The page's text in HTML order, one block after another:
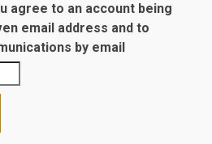
agree to an account being
email address and to
by email